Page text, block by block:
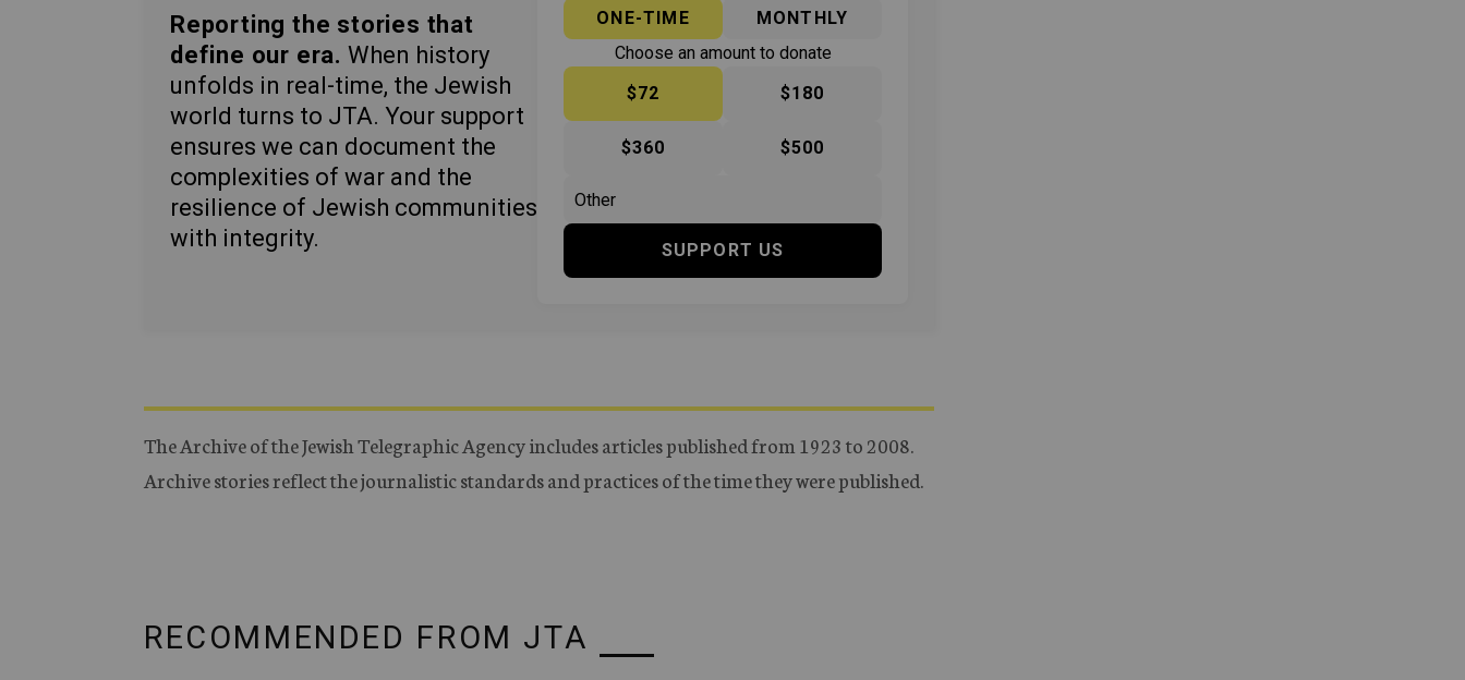
Reporting the stories that
define our era. When history
unfolds in real-time, the Jewish
world turns to JTA. Your support
ensures we can document the
complexities of war and the
resilience of Jewish communities
with integrity.
ONE-TIME
MONTHLY
Choose an amount to donate
$72
$180
$360 $500
SUPPORT US
The Archive of the Jewish Telegraphic Agency includes articles published from 1923 to 2008.
Archive stories reflect the journalistic standards and practices of the time they were published.
RECOMMENDED FROM JTA